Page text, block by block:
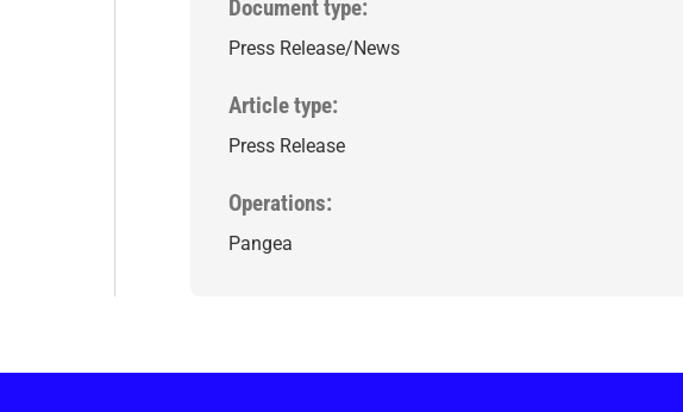
Document type
Press Release/News
Article type
Press Release
Operations
Pangea